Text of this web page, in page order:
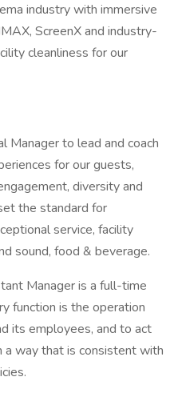
industry with immersive
ScreenX and industry-
cleanliness for our
Manager to lead and coach
for our guests,
diversity and
the standard for
service, facility
sound, food & beverage.
Manager is a full-time
function is the operation
its employees, and to act
a way that is consistent with